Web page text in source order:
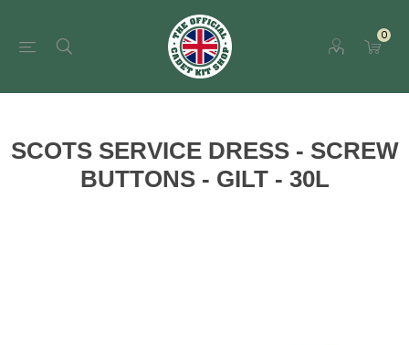
0
SCOTS SERVICE DRESS - SCREW
BUTTONS - GILT - 30L